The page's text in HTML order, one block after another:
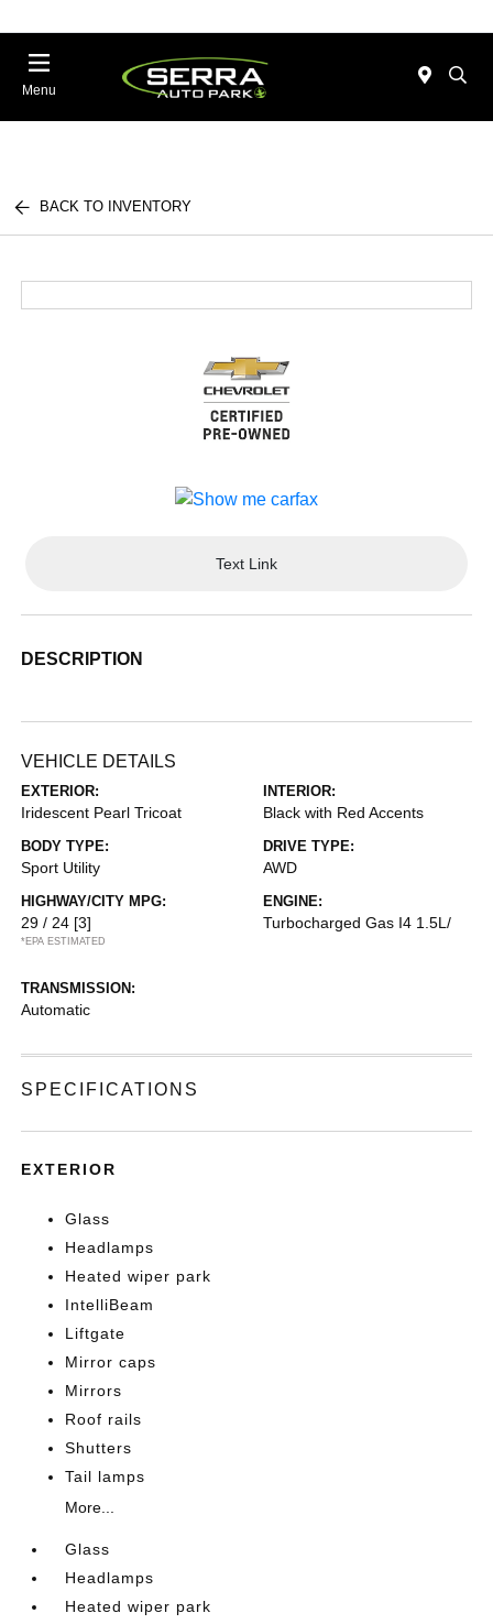
Menu
BACK TO INVENTORY
Text Link
DESCRIPTION
VEHICLE DETAILS
EXTERIOR:
Iridescent Pearl Tricoat
INTERIOR:
Black with Red Accents
BODY TYPE:
Sport Utility
DRIVE TYPE:
AWD
HIGHWAY/CITY MPG:
29 / 24 [3]
*EPA ESTIMATED
ENGINE:
Turbocharged Gas I4 1.5L/
TRANSMISSION:
Automatic
SPECIFICATIONS
EXTERIOR
Glass
Headlamps
Heated wiper park
IntelliBeam
Liftgate
Mirror caps
Mirrors
Roof rails
Shutters
Tail lamps
More...
Glass
Headlamps
Heated wiper park